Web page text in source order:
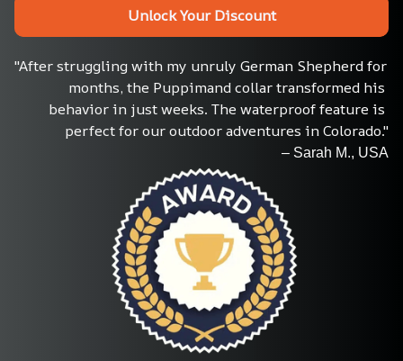
Unlock Your Discount
"After struggling with my unruly German Shepherd for
months, the Puppimand collar transformed his
behavior in just weeks. The waterproof feature is
perfect for our outdoor adventures in Colorado."
– Sarah M., USA